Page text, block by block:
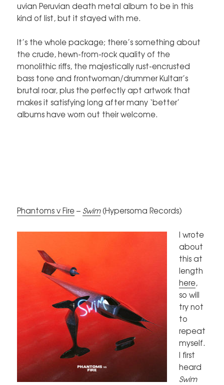
uvian Peruvian death metal album to be in this
kind of list, but it stayed with me.
It’s the whole package; there’s something about
the crude, hewn-from-rock quality of the
monolithic riffs, the majestically rust-encrusted
bass tone and frontwoman/drummer Kultarr’s
brutal roar, plus the perfectly apt artwork that
makes it satisfying long after many ‘better’
albums have worn out their welcome.
Phantoms v Fire– Swim(Hypersoma Records)
I wrote
about
this at
length
here,
so will
try not
to
repeat
myself.
I first
heard
Swim